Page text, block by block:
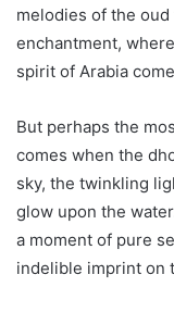
melodies of the
enchantment,
spirit of Arabia
But perhaps the
comes when the
sky, the twinkling
glow upon the
a moment of pure
indelible imprint on